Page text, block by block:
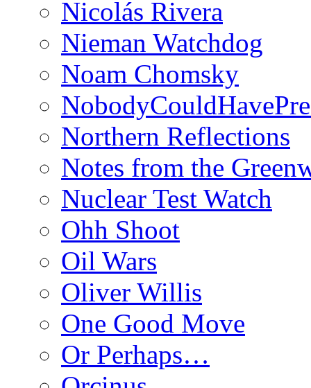
Nicolás Rivera
Nieman Watchdog
Noam Chomsky
Northern Reflections
Notes from the
Nuclear Test Watch
Ohh Shoot
Oil Wars
Oliver Willis
One Good Move
Or Perhaps…